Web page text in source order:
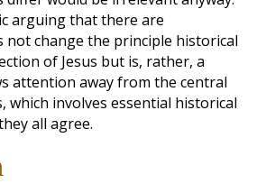
arguing that there are
not change the principle historical
of Jesus but is, rather, a
attention away from the central
which involves essential historical
all agree.